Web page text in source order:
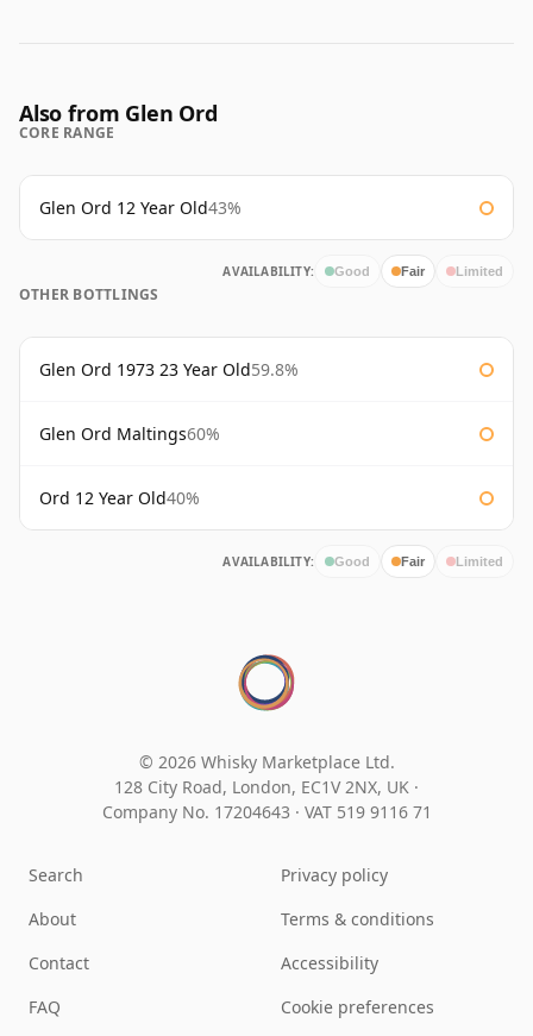
Also from Glen Ord
CORE RANGE
Glen Ord 12 Year Old43%
AVAILABILITY: Good Fair Limited
OTHER BOTTLINGS
Glen Ord 1973 23 Year Old59.8%
Glen Ord Maltings60%
Ord 12 Year Old40%
AVAILABILITY: Good Fair Limited
© 2026 Whisky Marketplace Ltd.
128 City Road, London, EC1V 2NX, UK ·
Company No. 17204643 · VAT 519 9116 71
Search
About
Contact
FAQ
Privacy policy
Terms & conditions
Accessibility
Cookie preferences